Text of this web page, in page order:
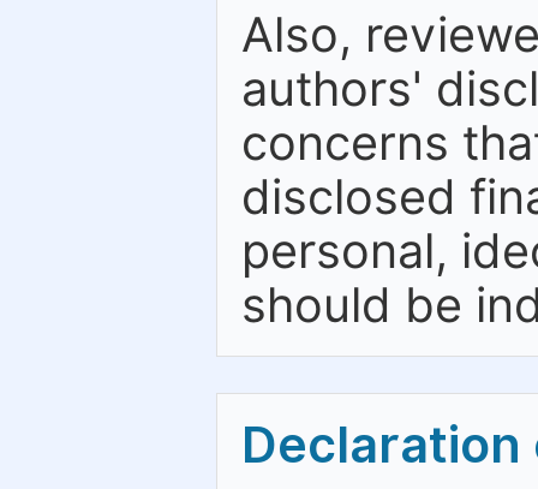
Also,
authors'
concerns
disclosed
personal,
should be